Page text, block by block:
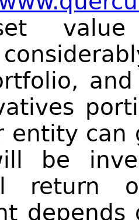
entity can
be
return